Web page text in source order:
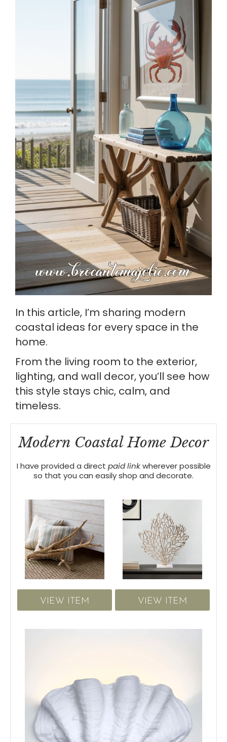
In this article, I’m sharing modern
coastal ideas for every space in the
home.
From the living room to the exterior,
lighting, and wall decor, you’ll see how
this style stays chic, calm, and
timeless.
Modern Coastal Home Decor
I have provided a direct paid linkwherever possible
so that you can easily shop and decorate.
VIEW ITEM VIEW ITEM